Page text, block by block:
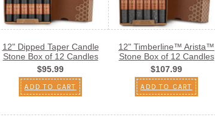
12" Dipped Taper Candle
Stone Box of 12 Candles
$95.99
ADD TO CART
12" Timberline™ Arista™
Stone Box of 12 Candles
$107.99
ADD TO CART